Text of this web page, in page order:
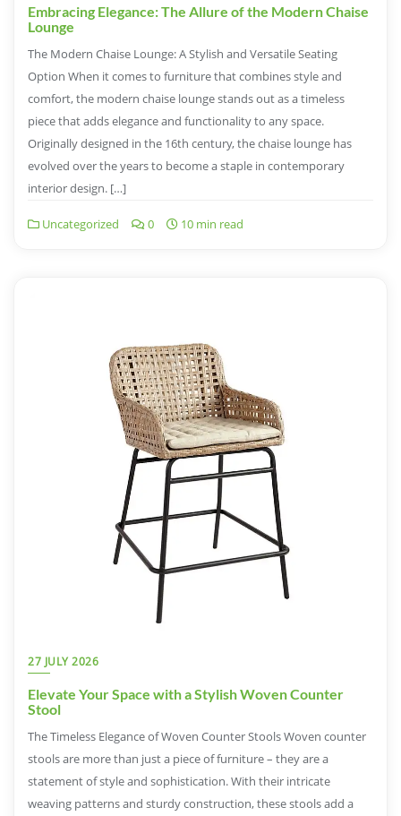
Embracing Elegance: The Allure of the Modern Chaise
Lounge
The Modern Chaise Lounge: A Stylish and Versatile Seating
Option When it comes to furniture that combines style and
comfort, the modern chaise lounge stands out as a timeless
piece that adds elegance and functionality to any space.
Originally designed in the 16th century, the chaise lounge has
evolved over the years to become a staple in contemporary
interior design. […]
Uncategorized 0 10 min read
27 JULY 2026
Elevate Your Space with a Stylish Woven Counter
Stool
The Timeless Elegance of Woven Counter Stools Woven counter
stools are more than just a piece of furniture – they are a
statement of style and sophistication. With their intricate
weaving patterns and sturdy construction, these stools add a